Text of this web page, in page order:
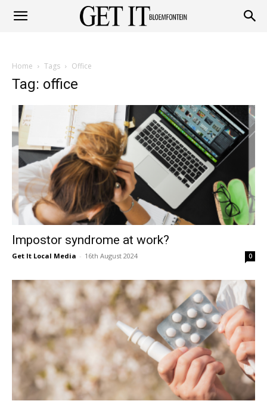
Bloemfontein
Home Tags Office
Tag: office
Impostor syndrome at work?
Get It Local Media - 16th August 2024 0